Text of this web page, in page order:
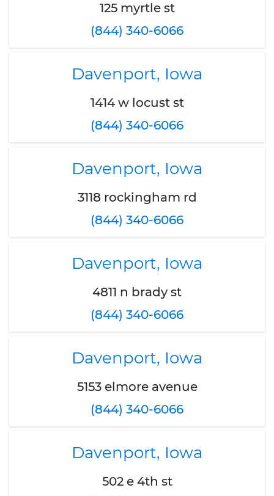
125 myrtle st
(844) 340-6066
Davenport, Iowa
1414 w locust st
(844) 340-6066
Davenport, Iowa
3118 rockingham rd
(844) 340-6066
Davenport, Iowa
4811 n brady st
(844) 340-6066
Davenport, Iowa
5153 elmore avenue
(844) 340-6066
Davenport, Iowa
502 e 4th st